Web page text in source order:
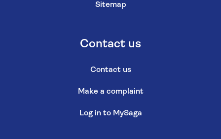
Sitemap
Contact us
Contact us
Make a complaint
Log in to MySaga